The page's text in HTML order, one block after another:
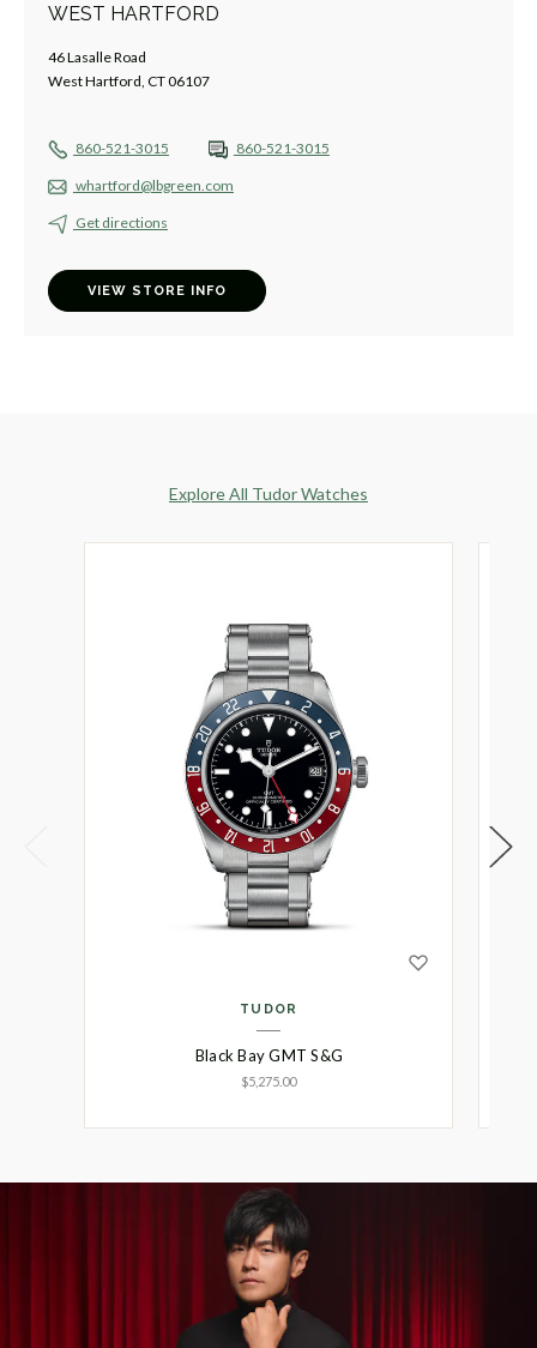
WEST HARTFORD
46 Lasalle Road
West Hartford, CT 06107
860-521-3015 860-521-3015
whartford@lbgreen.com
Get directions
VIEW STORE INFO
Explore All Tudor Watches
TUDOR
Black Bay GMT S&G
$5,275.00